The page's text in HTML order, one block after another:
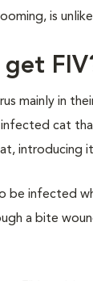
is
mainly in
cat
introducing
be infected
a bite